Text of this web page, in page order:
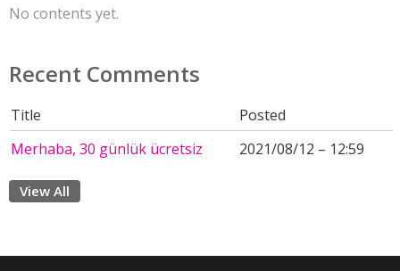
No contents yet.
Recent Comments
Title
Posted
Merhaba, 30 günlük ücretsiz
2021/08/12 – 12:59
View All